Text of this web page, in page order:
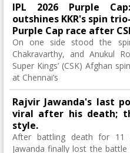
IPL 2026 Purple
outshines KKR's spin
Purple Cap race after
On one side stood the
Chakravarthy, and Anukul
Super Kings’ (CSK) Afghan
at Chennai’s
Rajvir Jawanda's last
viral after his death;
style.
After battling death for 11
Jawanda finally lost the